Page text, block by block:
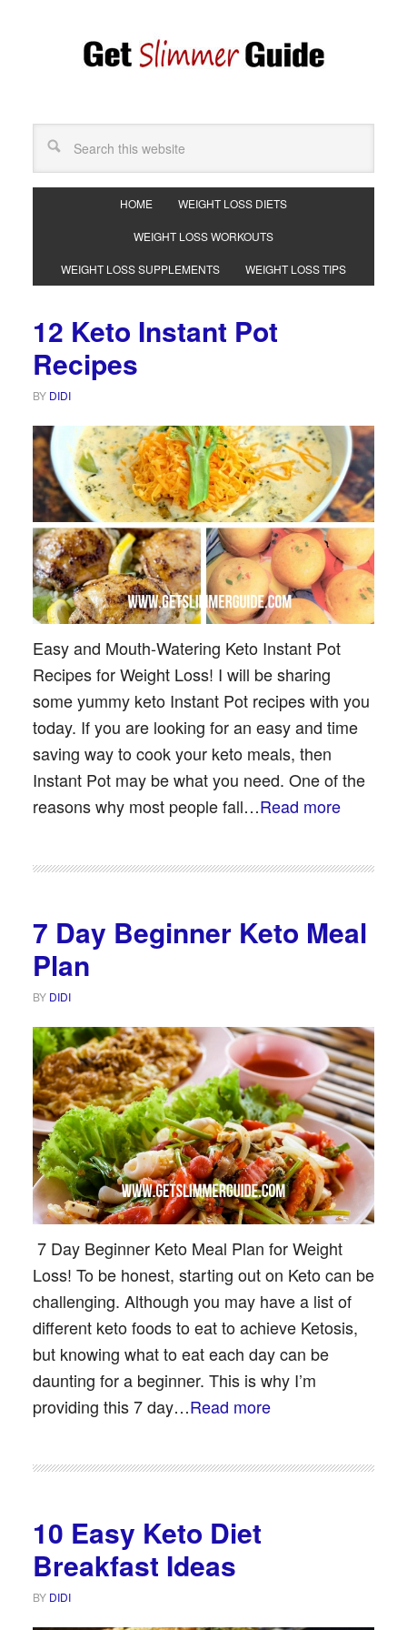
HOME WEIGHT LOSS DIETS
WEIGHT LOSS WORKOUTS
WEIGHT LOSS SUPPLEMENTS WEIGHT LOSS TIPS
12 Keto Instant Pot
Recipes
BY DIDI
Easy and Mouth-Watering Keto Instant Pot
Recipes for Weight Loss! I will be sharing
some yummy keto Instant Pot recipes with you
today. If you are looking for an easy and time
saving way to cook your keto meals, then
Instant Pot may be what you need. One of the
reasons why most people fall…Read more
7 Day Beginner Keto Meal
Plan
BY DIDI
7 Day Beginner Keto Meal Plan for Weight
Loss! To be honest, starting out on Keto can be
challenging. Although you may have a list of
different keto foods to eat to achieve Ketosis,
but knowing what to eat each day can be
daunting for a beginner. This is why I’m
providing this 7 day…Read more
10 Easy Keto Diet
Breakfast Ideas
BY DIDI